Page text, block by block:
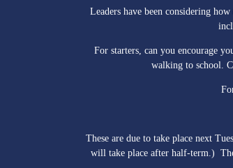
Leaders have been considering
For starters, can you encourage
walking to school.
These are due to take place next
will take place after half-term.)